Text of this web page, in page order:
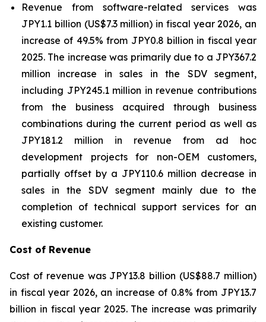
Revenue from software-related services was
JPY1.1 billion (US$7.3 million) in fiscal year 2026, an
increase of 49.5% from JPY0.8 billion in fiscal year
2025. The increase was primarily due to a JPY367.2
million increase in sales in the SDV segment,
including JPY245.1 million in revenue contributions
from the business acquired through business
combinations during the current period as well as
JPY181.2 million in revenue from ad hoc
development projects for non-OEM customers,
partially offset by a JPY110.6 million decrease in
sales in the SDV segment mainly due to the
completion of technical support services for an
existing customer.
Cost of Revenue
Cost of revenue was JPY13.8 billion (US$88.7 million)
in fiscal year 2026, an increase of 0.8% from JPY13.7
billion in fiscal year 2025. The increase was primarily